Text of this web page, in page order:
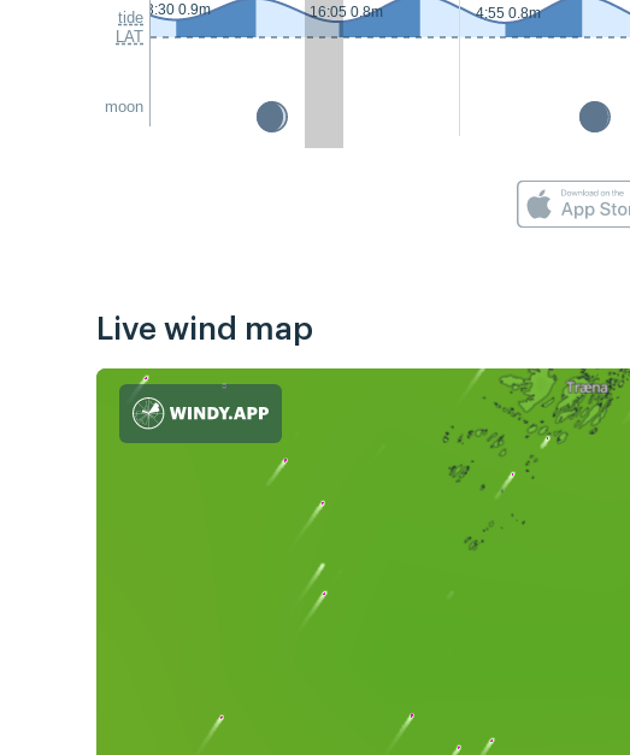
tide
LAT
moon
3:30 0.9m
16:05 0.8m
4:55 0.8m
Live wind map